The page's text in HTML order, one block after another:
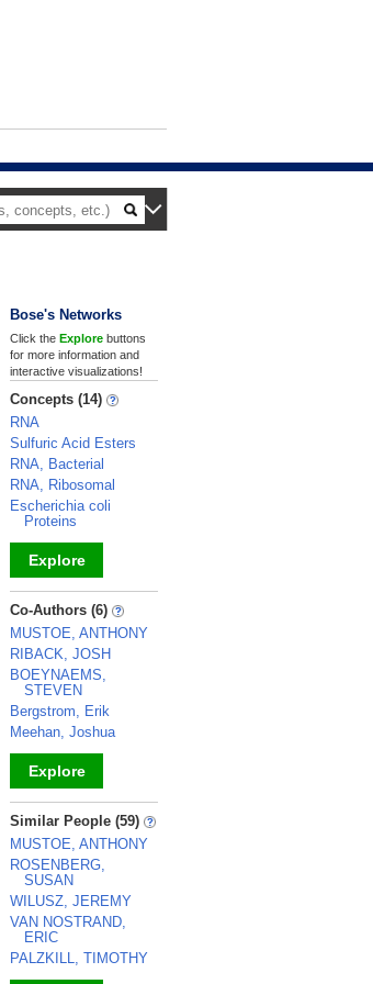
Bose's Networks
Click the Explore buttons
for more information and
interactive visualizations!
Concepts (14)
RNA
Sulfuric Acid Esters
RNA, Bacterial
RNA, Ribosomal
Escherichia coli
Proteins
Explore
_
Co-Authors (6)
MUSTOE, ANTHONY
RIBACK, JOSH
BOEYNAEMS,
STEVEN
Bergstrom, Erik
Meehan, Joshua
Explore
_
Similar People (59)
MUSTOE, ANTHONY
ROSENBERG,
SUSAN
WILUSZ, JEREMY
VAN NOSTRAND,
ERIC
PALZKILL, TIMOTHY